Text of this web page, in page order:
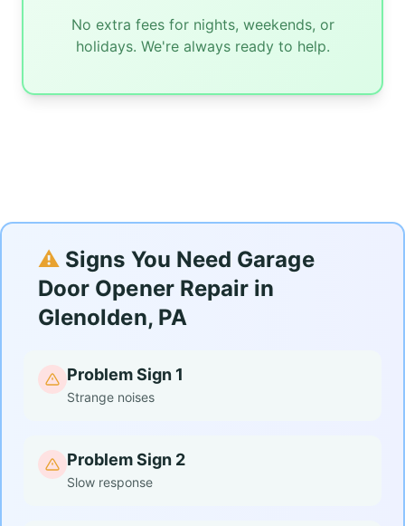
No extra fees for nights, weekends, or
holidays. We're always ready to help.
⚠️ Signs You Need Garage
Door Opener Repair in
Glenolden, PA
Problem Sign 1
Strange noises
Problem Sign 2
Slow response